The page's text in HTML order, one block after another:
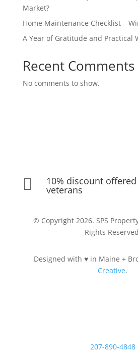
Market?
Home Maintenance Checklist –
A Year of Gratitude and Practical
Recent Comments
No comments to show.
 10% discount
veterans
© Copyright 2026. SPS
Rights
Designed with ♥ in Maine +
Creative.
207-890-4848